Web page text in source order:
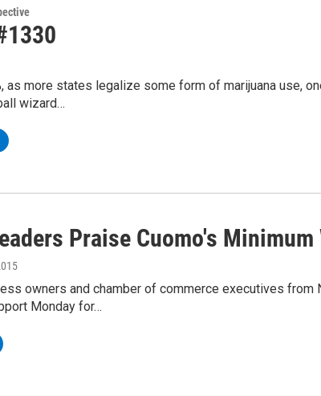
as more states legalize some form of marijuana use,
wizard…
Praise Cuomo's Minimum
owners and chamber of commerce executives from
Monday for…